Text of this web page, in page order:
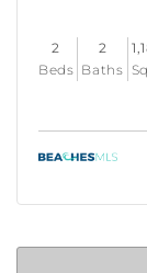
2
Beds
2
Baths